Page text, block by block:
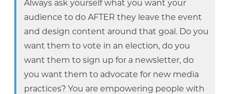
Always ask yourself what you want your
audience to do AFTER they leave the event
and design content around that goal. Do you
want them to vote in an election, do you
want them to sign up for a newsletter, do
you want them to advocate for new media
practices? You are empowering people with